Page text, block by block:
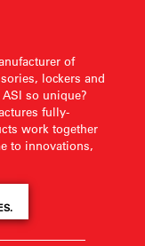
of
lockers and
so unique?
fully-
work together
to innovations,